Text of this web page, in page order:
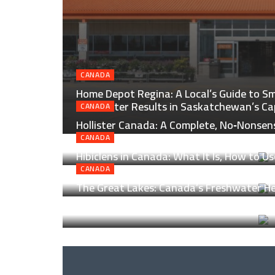
CANADA
Home Depot Regina: A Local’s Guide to
and Better Results in Saskatchewan’s
CANADA
Hollister Canada: A Complete,
North of the Border
CANADA
Hibiclens in Canada: What It Is, How to
Helps
CANADA
The Great Lakes: Canada’s Freshwater
Lanes